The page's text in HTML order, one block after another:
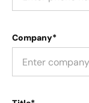
Company*